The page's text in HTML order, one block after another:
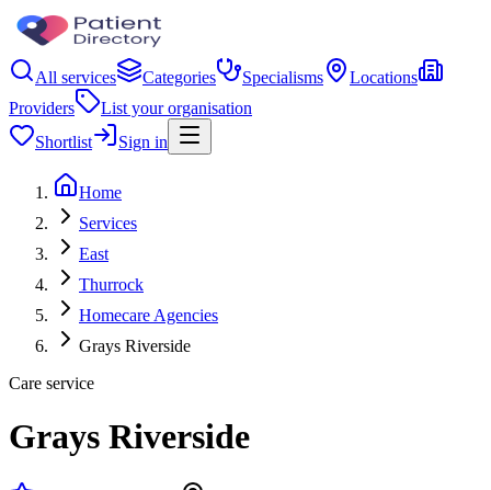
All services Categories Specialisms
Locations
Providers
List your organisation
Shortlist
Sign in
Home
Services
East
Thurrock
Homecare Agencies
Grays Riverside
Care service
Grays Riverside